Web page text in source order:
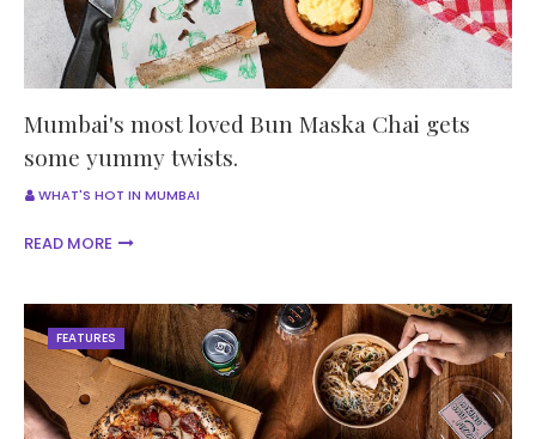
Mumbai's most loved Bun Maska Chai gets
some yummy twists.
WHAT'S HOT IN MUMBAI
READ MORE
FEATURES